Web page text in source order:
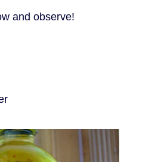
and observe!